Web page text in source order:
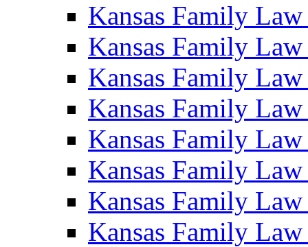
Kansas Family
Kansas Family
Kansas Family
Kansas Family
Kansas Family
Kansas Family
Kansas Family
Kansas Family